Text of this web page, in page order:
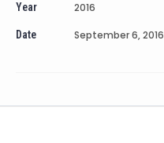
Year 2016
Date September 6, 2016